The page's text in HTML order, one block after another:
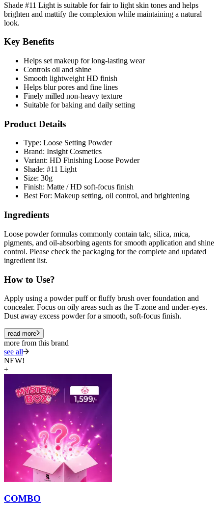
Shade #11 Light is suitable for fair to light skin tones and helps
brighten and mattify the complexion while maintaining a natural
look.
Key Benefits
Helps set makeup for long-lasting wear
Controls oil and shine
Smooth lightweight HD finish
Helps blur pores and fine lines
Finely milled non-heavy texture
Suitable for baking and daily setting
Product Details
Type: Loose Setting Powder
Brand: Insight Cosmetics
Variant: HD Finishing Loose Powder
Shade: #11 Light
Size: 30g
Finish: Matte / HD soft-focus finish
Best For: Makeup setting, oil control, and brightening
Ingredients
Loose powder formulas commonly contain talc, silica, mica,
pigments, and oil-absorbing agents for smooth application and shine
control. Please check the packaging for the complete and updated
ingredient list.
How to Use?
Apply using a powder puff or fluffy brush over foundation and
concealer. Focus on oily areas such as the T-zone and under-eyes.
Dust away excess powder for a smooth, soft-focus finish.
read more
more from this brand
see all
NEW!
+
COMBO